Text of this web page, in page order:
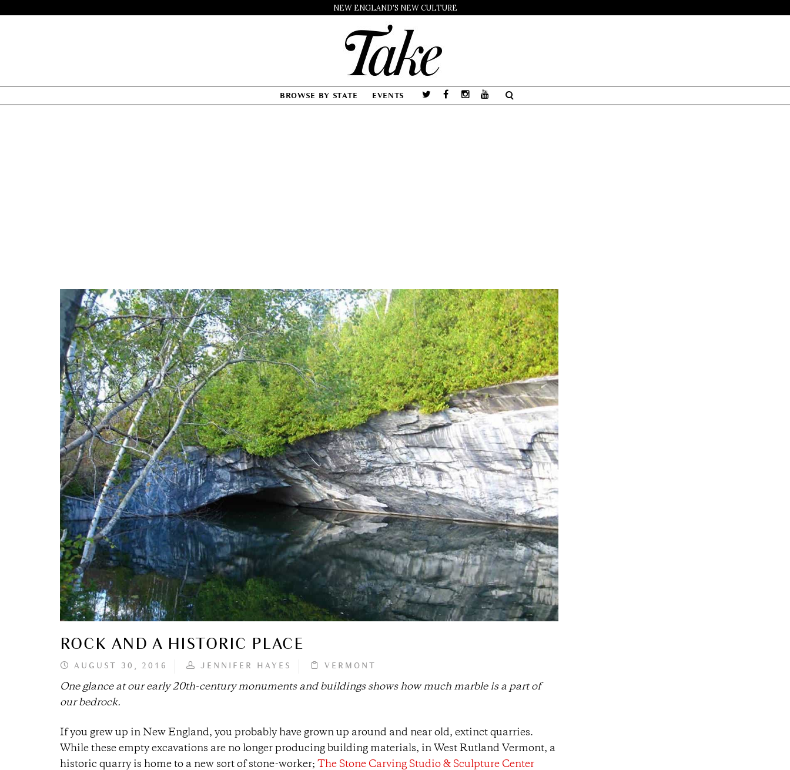
NEW ENGLAND'S NEW CULTURE
BROWSE BY STATE EVENTS
ROCK AND A HISTORIC PLACE
AUGUST 30, 2016 JENNIFER HAYES VERMONT
One glance at our early 20th-century monuments and buildings shows how much marble is a part of
our bedrock.
If you grew up in New England, you probably have grown up around and near old, extinct quarries.
While these empty excavations are no longer producing building materials, in West Rutland Vermont, a
historic quarry is home to a new sort of stone-worker; The Stone Carving Studio & Sculpture Center